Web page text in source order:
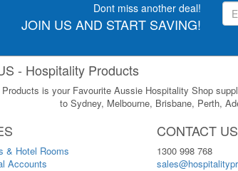
Dont miss another deal!
JOIN US AND START SAVING!
- Hospitality Products
is your Favourite Aussie Hospitality Shop
to Sydney, Melbourne, Brisbane, Perth,
& Hotel Rooms
Accounts
CONTACT US
1300 998 768